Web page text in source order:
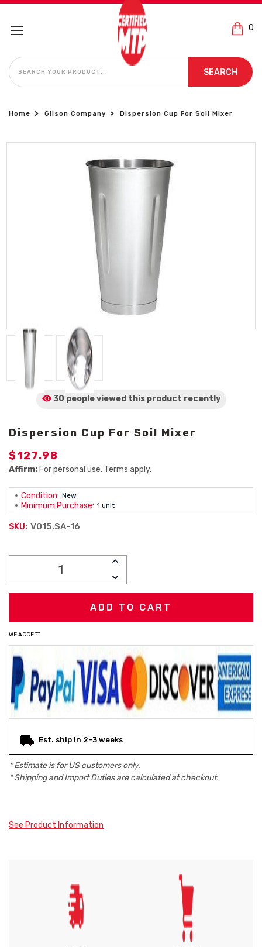
0
SEARCH
SEARCH
Home Gilson Company Dispersion Cup For Soil Mixer
30 people viewed this product recently
Dispersion Cup For Soil Mixer
$127.98
Affirm: For personal use. Terms apply.
Condition: New
Minimum Purchase: 1 unit
SKU: V015.SA-16
INCREASE
DECREASE
QUANTITY:
WE ACCEPT
Est. ship in 2-3 weeks
* Estimate is forUScustomers only.
* Shipping and Import Duties are calculated at checkout.
See Product Information